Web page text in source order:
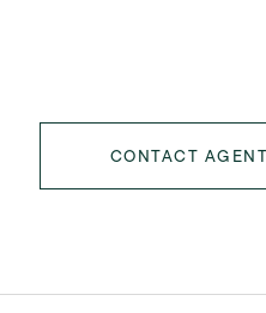
CONTACT AGENT